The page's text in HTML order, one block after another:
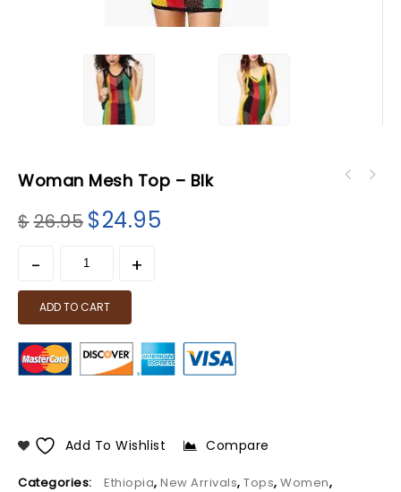
Woman Mesh Top – Blk
$26.95 $24.95
ADD TO CART
Add To Wishlist Compare
Categories: Ethiopia, New Arrivals, Tops, Women,